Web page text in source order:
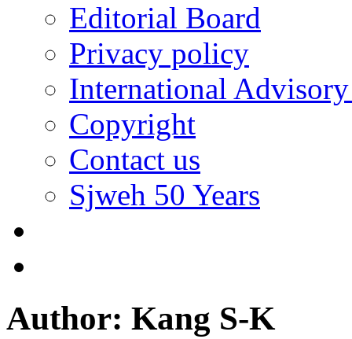
Editorial Board
Privacy policy
International
Copyright
Contact us
Sjweh 50 Years
Author: Kang S-K